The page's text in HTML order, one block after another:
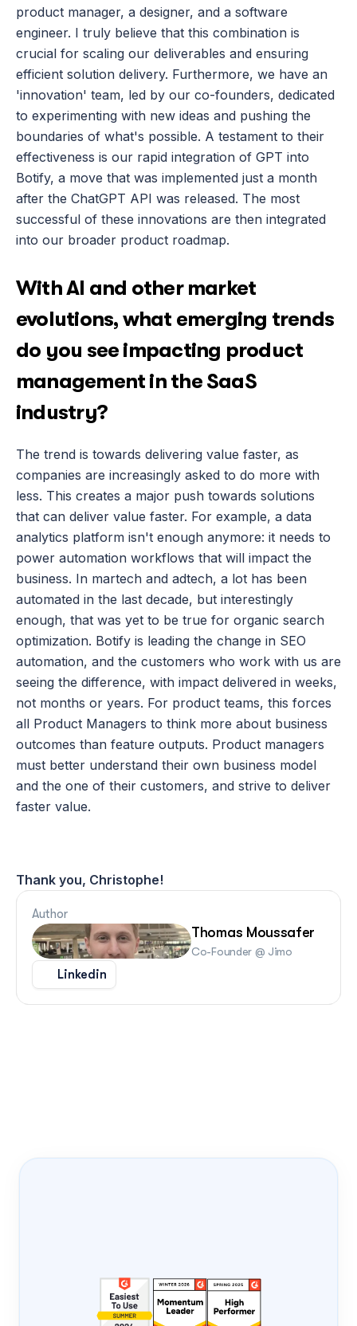
product manager, a designer, and a software
engineer. I truly believe that this combination is
crucial for scaling our deliverables and ensuring
efficient solution delivery. Furthermore, we have an
'innovation' team, led by our co-founders, dedicated
to experimenting with new ideas and pushing the
boundaries of what's possible. A testament to their
effectiveness is our rapid integration of GPT into
Botify, a move that was implemented just a month
after the ChatGPT API was released. The most
successful of these innovations are then integrated
into our broader product roadmap.
With AI and other market
evolutions, what emerging trends
do you see impacting product
management in the SaaS
industry?
The trend is towards delivering value faster, as
companies are increasingly asked to do more with
less. This creates a major push towards solutions
that can deliver value faster. For example, a data
analytics platform isn't enough anymore: it needs to
power automation workflows that will impact the
business. In martech and adtech, a lot has been
automated in the last decade, but interestingly
enough, that was yet to be true for organic search
optimization. Botify is leading the change in SEO
automation, and the customers who work with us are
seeing the difference, with impact delivered in weeks,
not months or years. For product teams, this forces
all Product Managers to think more about business
outcomes than feature outputs. Product managers
must better understand their own business model
and the one of their customers, and strive to deliver
faster value.
Thank you, Christophe!
Author
Thomas Moussafer
Co-Founder @ Jimo
Linkedin
PLG
FLIGHT NUMBER DATE
Tue, 4 Aug